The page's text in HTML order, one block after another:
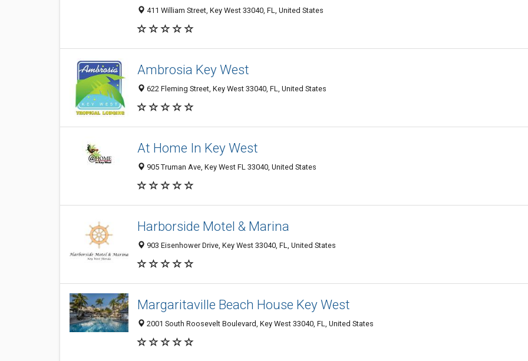
411 William Street, Key West 33040, FL, United States
Ambrosia Key West
622 Fleming Street, Key West 33040, FL, United States
At Home In Key West
905 Truman Ave, Key West FL 33040, United States
Harborside Motel & Marina
903 Eisenhower Drive, Key West 33040, FL, United States
Margaritaville Beach House Key West
2001 South Roosevelt Boulevard, Key West 33040, FL, United States